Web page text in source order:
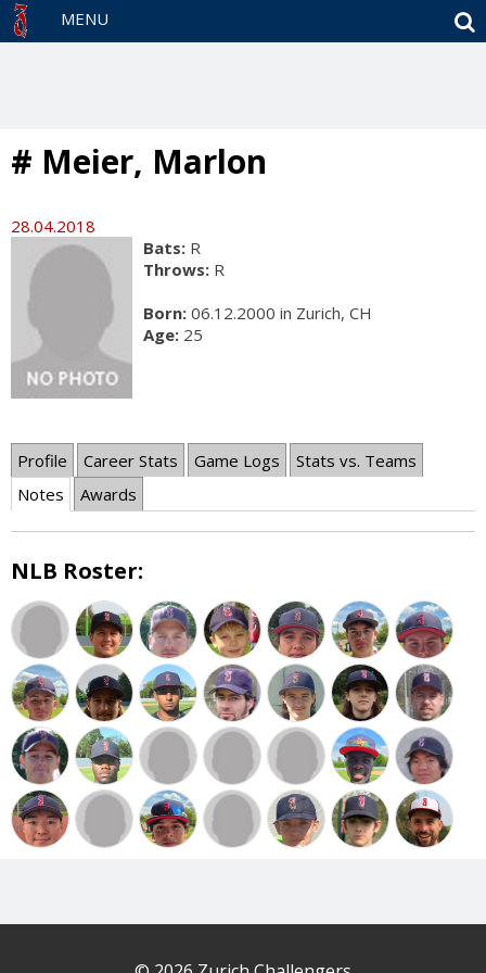
MENU
# Meier, Marlon
28.04.2018
Bats: R
Throws: R
Born: 06.12.2000 in Zurich, CH
Age: 25
Profile Career Stats Game Logs
Stats vs. Teams
Notes
Awards
NLB Roster: